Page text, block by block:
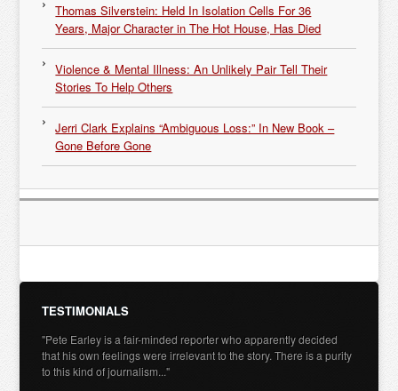
Thomas Silverstein: Held In Isolation Cells For 36
Years, Major Character in The Hot House, Has Died
Violence & Mental Illness: An Unlikely Pair Tell Their
Stories To Help Others
Jerri Clark Explains “Ambiguous Loss:” In New Book –
Gone Before Gone
TESTIMONIALS
"Pete Earley is a fair-minded reporter who apparently decided
that his own feelings were irrelevant to the story. There is a purity
to this kind of journalism..."